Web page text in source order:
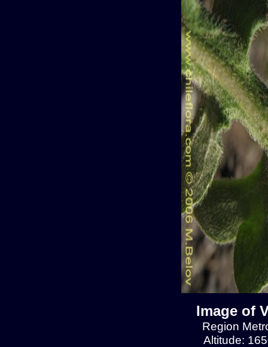
Image of
Region
Altitude: